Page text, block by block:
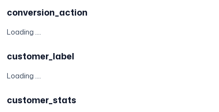
conversion_action
Loading ....
customer_label
Loading ....
customer_stats